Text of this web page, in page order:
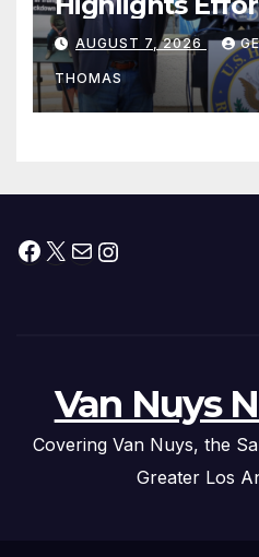
his “Peace on
Peninsula Act”
Press
AUGUST 7, 2026
THOMAS
Facebook
X MailInstagram
Van Nuys
Covering Van Nuys, the
Greater Los